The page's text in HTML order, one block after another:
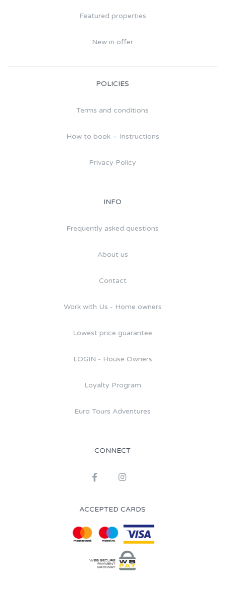
Featured properties
New in offer
POLICIES
Terms and conditions
How to book – Instructions
Privacy Policy
INFO
Frequently asked questions
About us
Contact
Work with Us - Home owners
Lowest price guarantee
LOGIN - House Owners
Loyalty Program
Euro Tours Adventures
CONNECT
ACCEPTED CARDS